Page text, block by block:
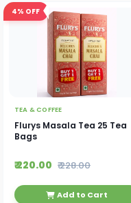
4% OFF
TEA & COFFEE
Flurys Masala Tea 25 Tea
Bags
₹ 220.00 ₹ 228.00
Add to Cart